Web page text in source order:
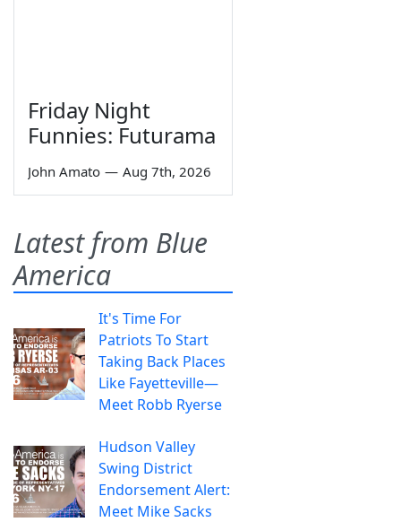
Friday Night
Funnies: Futurama
John Amato — Aug 7th, 2026
Latest from Blue
America
It's Time For
Patriots To Start
Taking Back Places
Like Fayetteville—
Meet Robb Ryerse
Hudson Valley
Swing District
Endorsement Alert:
Meet Mike Sacks